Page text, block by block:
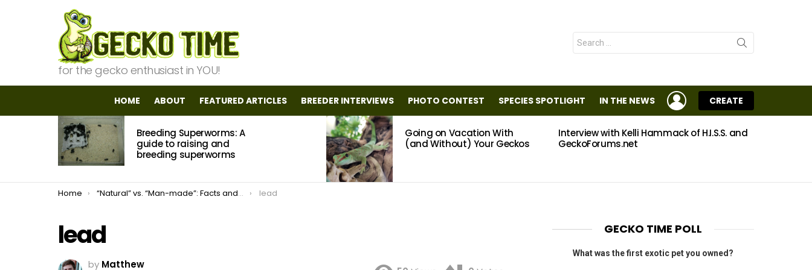
for the gecko enthusiast in YOU!
Search
for:
HOME ABOUT FEATURED ARTICLES BREEDER INTERVIEWS PHOTO CONTEST SPECIES SPOTLIGHT IN THE NEWS
LOGIN
CREATE
MOST
VIEWED
STORIES
Breeding Superworms: A
guide to raising and
breeding superworms
Going on Vacation With
(and Without) Your Geckos
Interview with Kelli Hammack of H.I.S.S. and
GeckoForums.net
You are here:
Home “Natural” vs. “Man-made”: Facts and Myths about Morphs in the Leopard Gecko lead
lead
by Matthew
GECKO TIME POLL
What was the first exotic pet you owned?